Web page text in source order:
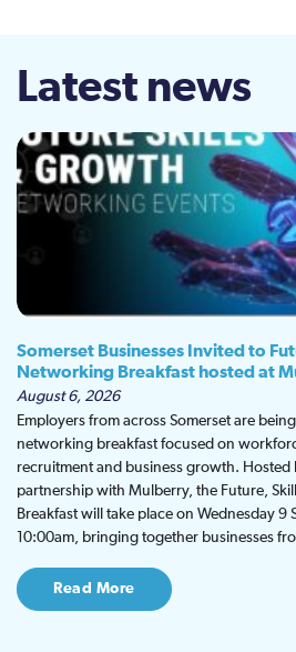
Latest news
Somerset Businesses Invited to
Networking Breakfast hosted at
August 6, 2026
Employers from across Somerset are
networking breakfast focused on
recruitment and business growth. Hosted
partnership with Mulberry, the Future,
Breakfast will take place on Wednesday 9
10:00am, bringing together businesses
Read More